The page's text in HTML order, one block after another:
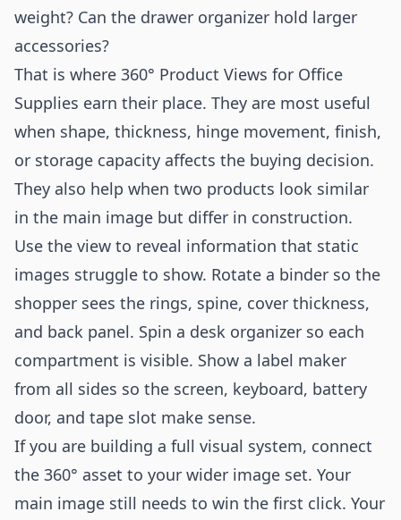
weight? Can the drawer organizer hold larger
accessories?
That is where 360° Product Views for Office
Supplies earn their place. They are most useful
when shape, thickness, hinge movement, finish,
or storage capacity affects the buying decision.
They also help when two products look similar
in the main image but differ in construction.
Use the view to reveal information that static
images struggle to show. Rotate a binder so the
shopper sees the rings, spine, cover thickness,
and back panel. Spin a desk organizer so each
compartment is visible. Show a label maker
from all sides so the screen, keyboard, battery
door, and tape slot make sense.
If you are building a full visual system, connect
the 360° asset to your wider image set. Your
main image still needs to win the first click. Your